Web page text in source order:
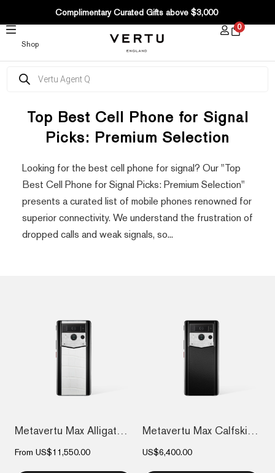
CONTENT
Complimentary Curated Gifts above $3,000
Shop
0
search
Top Best Cell Phone for Signal
Picks: Premium Selection
Looking for the best cell phone for signal? Our "Top
Best Cell Phone for Signal Picks: Premium Selection"
presents a curated list of mobile phones renowned for
superior connectivity. We understand the frustration of
dropped calls and weak signals, so...
Metavertu Max Alligator Black Ceramic Fr...
From US$11,550.00
Metavertu Max Calfskin Black Ceramic Fra...
US$6,400.00